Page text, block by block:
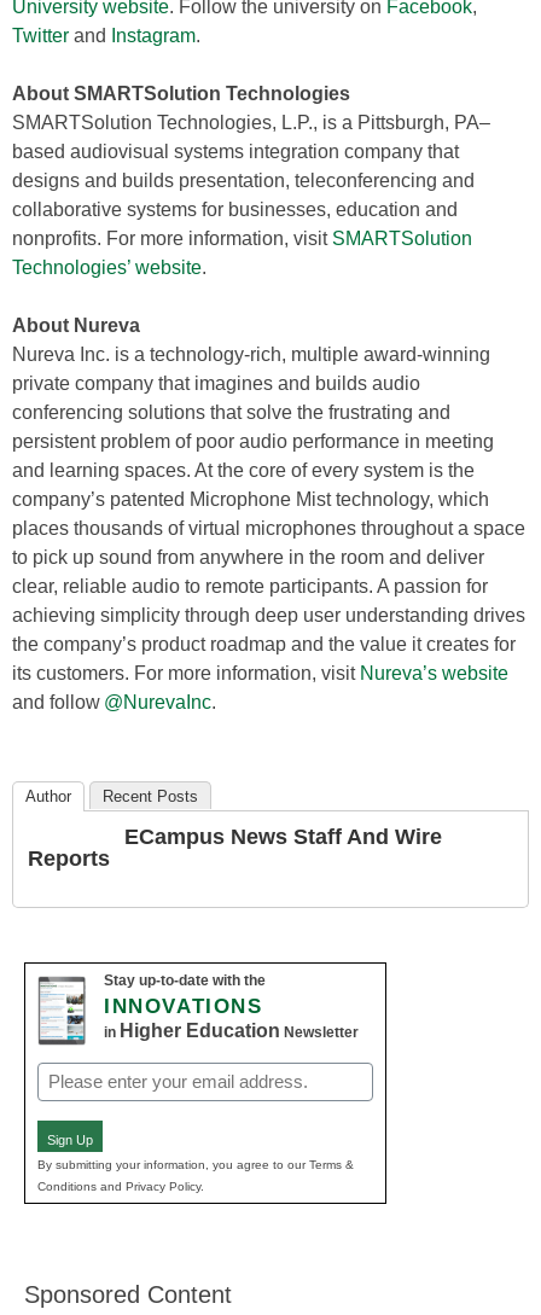
University website. Follow the university on Facebook,
Twitter and Instagram.
About SMARTSolution Technologies
SMARTSolution Technologies, L.P., is a Pittsburgh, PA–
based audiovisual systems integration company that
designs and builds presentation, teleconferencing and
collaborative systems for businesses, education and
nonprofits. For more information, visit SMARTSolution
Technologies’ website.
About Nureva
Nureva Inc. is a technology-rich, multiple award-winning
private company that imagines and builds audio
conferencing solutions that solve the frustrating and
persistent problem of poor audio performance in meeting
and learning spaces. At the core of every system is the
company’s patented Microphone Mist technology, which
places thousands of virtual microphones throughout a space
to pick up sound from anywhere in the room and deliver
clear, reliable audio to remote participants. A passion for
achieving simplicity through deep user understanding drives
the company’s product roadmap and the value it creates for
its customers. For more information, visit Nureva’s website
and follow @NurevaInc.
Author Recent Posts
ECampus News Staff And Wire
Reports
Stay up-to-date with the
INNOVATIONS
in Higher Education Newsletter
Email
(Required)
Sign Up
By submitting your information, you agree to our Terms &
Conditions and Privacy Policy.
Sponsored Content